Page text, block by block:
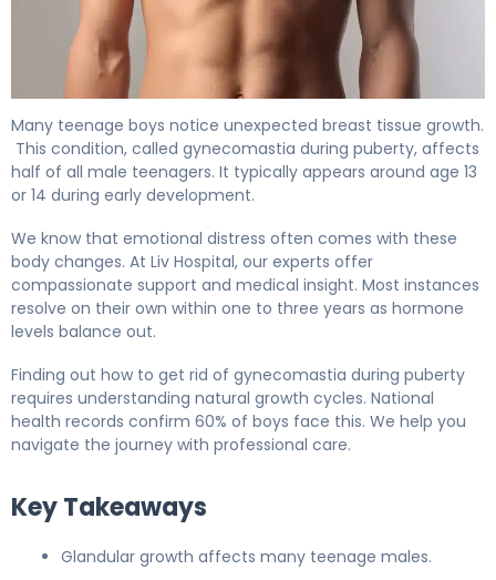
Many teenage boys notice unexpected breast tissue growth.
This condition, called gynecomastia during puberty, affects
half of all male teenagers. It typically appears around age 13
or 14 during early development.
We know that emotional distress often comes with these
body changes. At Liv Hospital, our experts offer
compassionate support and medical insight. Most instances
resolve on their own within one to three years as hormone
levels balance out.
Finding out how to get rid of gynecomastia during puberty
requires understanding natural growth cycles. National
health records confirm 60% of boys face this. We help you
navigate the journey with professional care.
Key Takeaways
Glandular growth affects many teenage males.